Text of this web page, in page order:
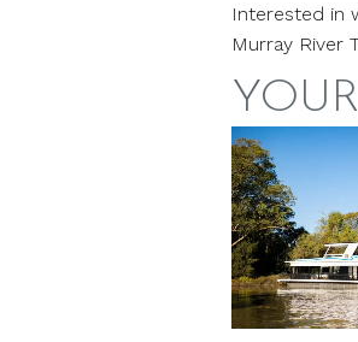
Interested in
Murray River